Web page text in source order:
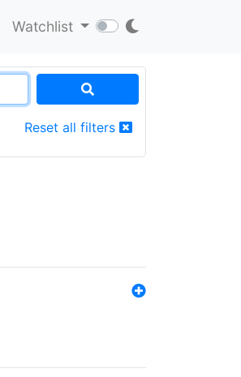
Watchlist
Reset all filters